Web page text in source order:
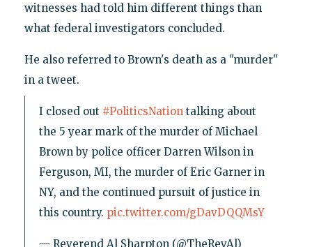
witnesses had told him different things than
what federal investigators concluded.
He also referred to Brown's death as a "murder"
in a tweet.
I closed out #PoliticsNationtalking about
the 5 year mark of the murder of Michael
Brown by police officer Darren Wilson in
Ferguson, MI, the murder of Eric Garner in
NY, and the continued pursuit of justice in
this country. pic.twitter.com/gDavDQQMsY
— Reverend Al Sharpton (@TheRevAl)